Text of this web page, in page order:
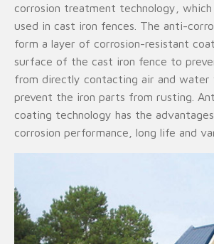
corrosion treatment technology,
used in cast iron fences. The anti-
form a layer of corrosion-resistant
surface of the cast iron fence to
from directly contacting air and water
prevent the iron parts from rusting.
coating technology has the
corrosion performance, long life and